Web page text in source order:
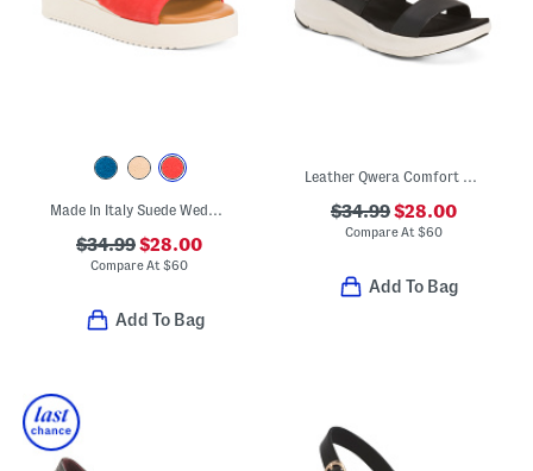
Made In Italy Suede Wedge Sandals
$34.99$28.00
Compare At$60
Add To Bag
Leather Qwera Comfort Wedge Sandals
$34.99$28.00
Compare At $60
Add To Bag